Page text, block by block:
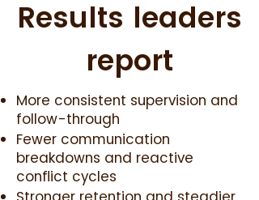
Results leaders
report
More consistent supervision and
follow-through
Fewer communication
breakdowns and reactive
conflict cycles